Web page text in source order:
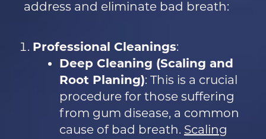
address and eliminate bad breath:
Professional Cleanings:
Deep Cleaning (Scaling and
Root Planing): This is a crucial
procedure for those suffering
from gum disease, a common
cause of bad breath. Scaling